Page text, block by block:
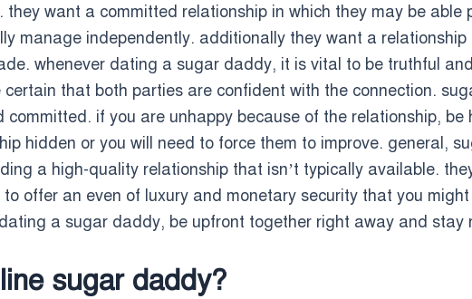
they want a committed relationship in which they may be
manage independently. additionally they want a
whenever dating a sugar daddy, it is vital to be truthful
that both parties are confident with the connection.
if you are unhappy because of the relationship,
hidden or you will need to force them to improve. general,
a high-quality relationship that isn’t typically available.
offer an even of luxury and monetary security that you
a sugar daddy, be upfront together right away and stay
sugar daddy?